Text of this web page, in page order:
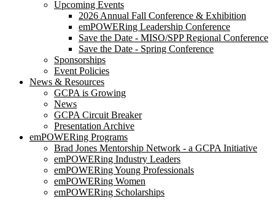
Upcoming Events
2026 Annual Fall Conference & Exhibition
emPOWERing Leadership Conference
Save the Date - MISO/SPP Regional Conference
Save the Date - Spring Conference
Sponsorships
Event Policies
News & Resources
GCPA is Growing
News
GCPA Circuit Breaker
Presentation Archive
emPOWERing Programs
Brad Jones Mentorship Network - a GCPA Initiative
emPOWERing Industry Leaders
emPOWERing Young Professionals
emPOWERing Women
emPOWERing Scholarships